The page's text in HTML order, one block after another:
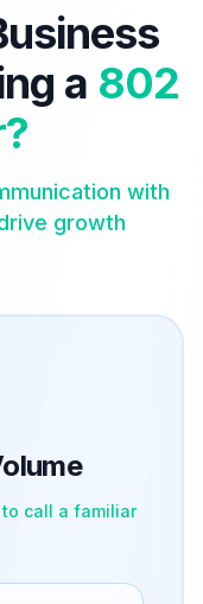
a 802
with
growth
call a familiar